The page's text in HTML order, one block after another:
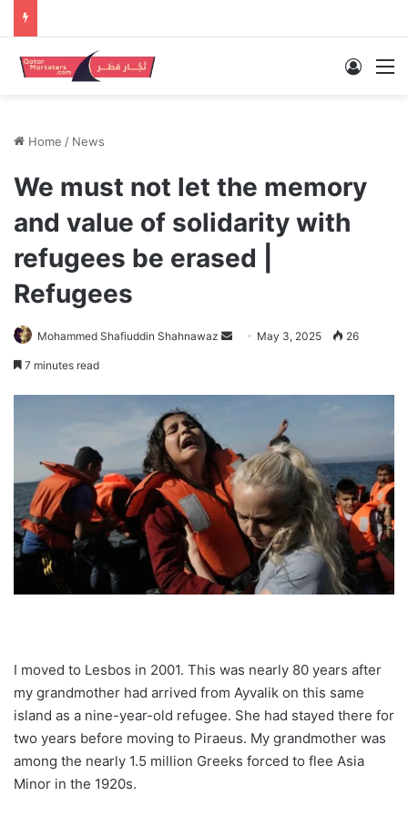
Log In
Home / News
We must not let the memory
and value of solidarity with
refugees be erased |
Refugees
Mohammed Shafiuddin Shahnawaz
Send May 3, 2025 26
7 minutes read
I moved to Lesbos in 2001. This was nearly 80 years after
my grandmother had arrived from Ayvalik on this same
island as a nine-year-old refugee. She had stayed there for
two years before moving to Piraeus. My grandmother was
among the nearly 1.5 million Greeks forced to flee Asia
Minor in the 1920s.